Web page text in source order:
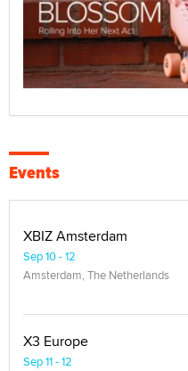
Events
XBIZ Amsterdam
Sep 10 - 12
Amsterdam, The Netherlands
X3 Europe
Sep 11 - 12